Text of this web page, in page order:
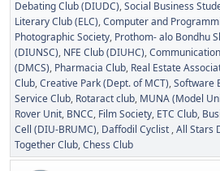
Debating Club (DIUDC) Social Business
Literary Club (ELC) Computer and
Photographic Society Prothom- alo Bondhu
(DIUNSC) NFE Club (DIUHC)
(DMCS) Pharmacia Club Real Estate
Club Creative Park (Dept. of MCT) Software
Service Club Rotaract club MUNA (Model
Rover Unit BNCC Film Society ETC Club
Cell (DIU-BRUMC) Daffodil Cyclist All Stars
Together Club Chess Club